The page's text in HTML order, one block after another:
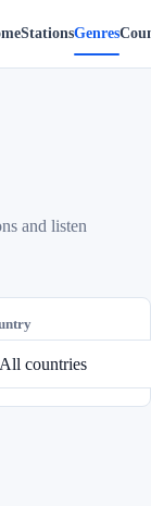
StationsGenres
and listen